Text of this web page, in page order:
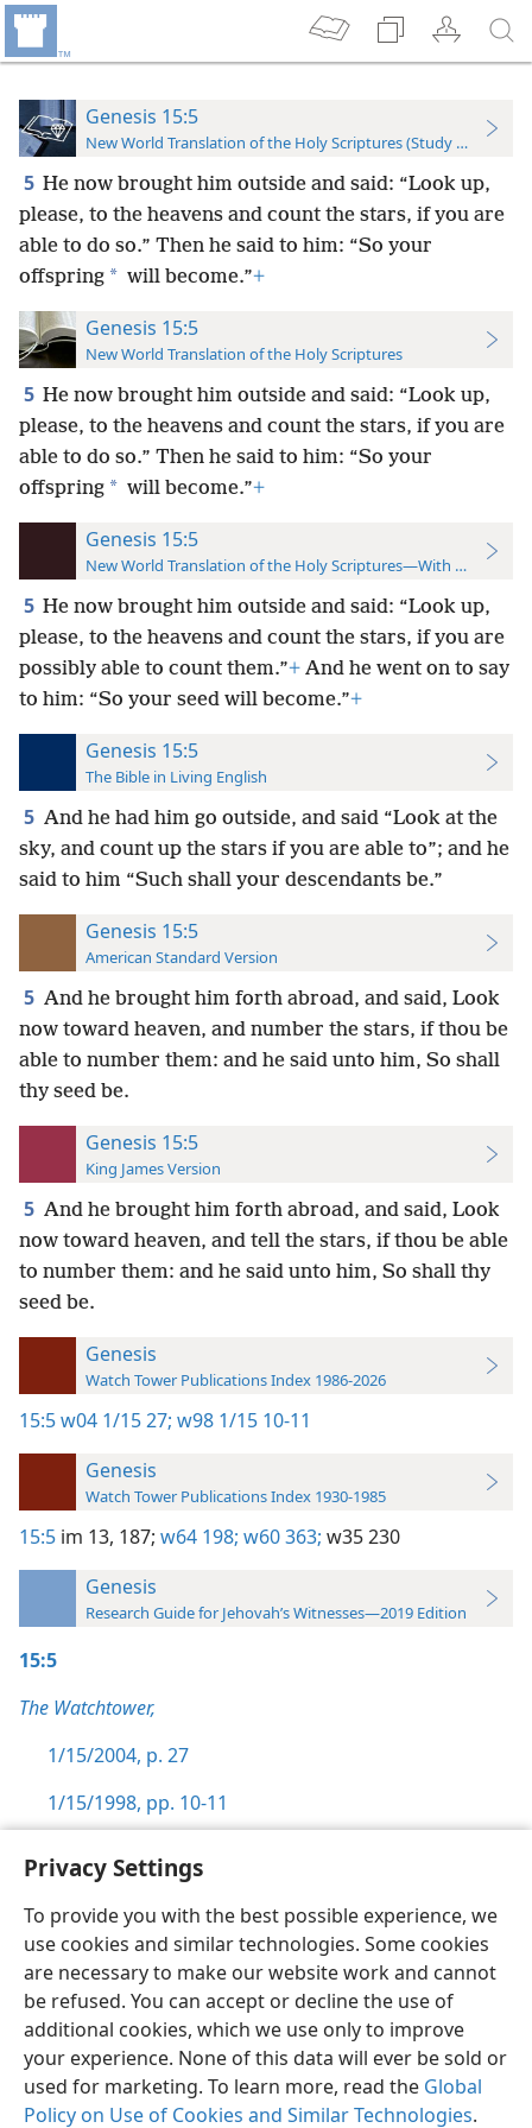
Privacy Settings
To provide you with the best possible experience, we
use cookies and similar technologies. Some cookies
are necessary to make our website work and cannot
be refused. You can accept or decline the use of
additional cookies, which we use only to improve
your experience. None of this data will ever be sold or
used for marketing. To learn more, read the Global
Policy on Use of Cookies and Similar Technologies.
Genesis 15:5
New World Translation of the Holy Scriptures (Study Edition)
5 He now brought him outside and said: “Look up,
please, to the heavens and count the stars, if you are
able to do so.” Then he said to him: “So your
offspring * will become.”+
Genesis 15:5
New World Translation of the Holy Scriptures
5 He now brought him outside and said: “Look up,
please, to the heavens and count the stars, if you are
able to do so.” Then he said to him: “So your
offspring * will become.”+
Genesis 15:5
New World Translation of the Holy Scriptures—With References
5 He now brought him outside and said: “Look up,
please, to the heavens and count the stars, if you are
possibly able to count them.”+ And he went on to say
to him: “So your seed will become.”+
Genesis 15:5
The Bible in Living English
5 And he had him go outside, and said “Look at the
sky, and count up the stars if you are able to”; and he
said to him “Such shall your descendants be.”
Genesis 15:5
American Standard Version
5 And he brought him forth abroad, and said, Look
now toward heaven, and number the stars, if thou be
able to number them: and he said unto him, So shall
thy seed be.
Genesis 15:5
King James Version
5 And he brought him forth abroad, and said, Look
now toward heaven, and tell the stars, if thou be able
to number them: and he said unto him, So shall thy
seed be.
Genesis
Watch Tower Publications Index 1986-2026
15:5w04 1/15 27; w98 1/15 10-11
Genesis
Watch Tower Publications Index 1930-1985
15:5 im 13, 187; w64 198; w60 363; w35 230
Genesis
Research Guide for Jehovah’s Witnesses—2019 Edition
15:5
The Watchtower,
1/15/2004, p. 27
1/15/1998, pp. 10-11
English Preferences
Copyright© 2026 Watch Tower Bible and Tract Society of Pennsylvania
Terms of Use Privacy Policy Privacy Settings
JW.ORG
Log In